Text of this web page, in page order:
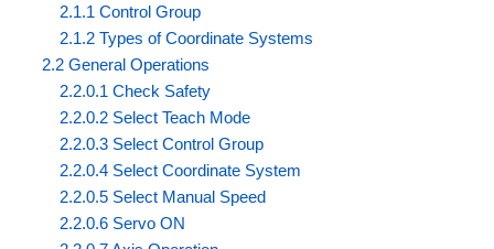
2.1.1 Control Group
2.1.2 Types of Coordinate Systems
2.2 General Operations
2.2.0.1 Check Safety
2.2.0.2 Select Teach Mode
2.2.0.3 Select Control Group
2.2.0.4 Select Coordinate System
2.2.0.5 Select Manual Speed
2.2.0.6 Servo ON